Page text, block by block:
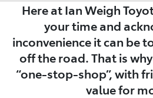
Here at Ian Weigh
your time and
inconvenience it can be
off the road. That is
“one-stop-shop”, with
value for